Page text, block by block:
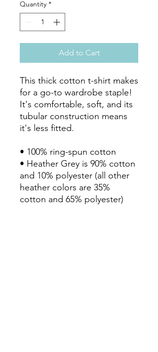
Quantity *
Add to Cart
This thick cotton t-shirt makes
for a go-to wardrobe staple!
It's comfortable, soft, and its
tubular construction means
it's less fitted.
• 100% ring-spun cotton
• Heather Grey is 90% cotton
and 10% polyester (all other
heather colors are 35%
cotton and 65% polyester)